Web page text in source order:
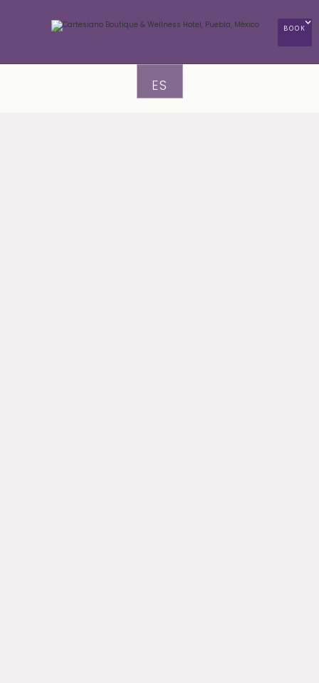
BOOK
ES